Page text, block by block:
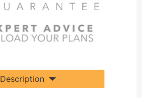
Description